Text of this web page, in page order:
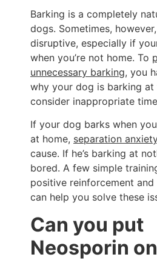
Barking is a completely
dogs. Sometimes,
disruptive, especially if
when you’re not home. To
unnecessary barking, you
why your dog is barking at
consider inappropriate
If your dog barks when
at home, separation
cause. If he’s barking at
bored. A few simple
positive reinforcement
can help you solve these
Can you put
Neosporin